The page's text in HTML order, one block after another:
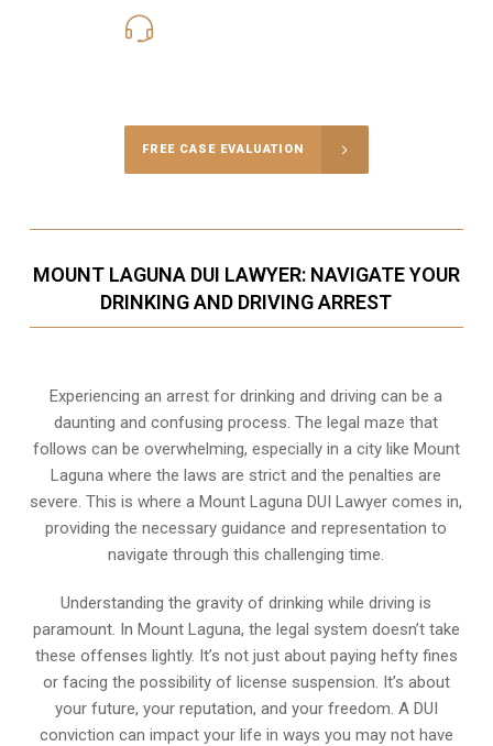
FREE CASE EVALUATION
MOUNT LAGUNA DUI LAWYER: NAVIGATE YOUR
DRINKING AND DRIVING ARREST
Experiencing an arrest for drinking and driving can be a
daunting and confusing process. The legal maze that
follows can be overwhelming, especially in a city like Mount
Laguna where the laws are strict and the penalties are
severe. This is where a Mount Laguna DUI Lawyer comes in,
providing the necessary guidance and representation to
navigate through this challenging time.
Understanding the gravity of drinking while driving is
paramount. In Mount Laguna, the legal system doesn’t take
these offenses lightly. It’s not just about paying hefty fines
or facing the possibility of license suspension. It’s about
your future, your reputation, and your freedom. A DUI
conviction can impact your life in ways you may not have